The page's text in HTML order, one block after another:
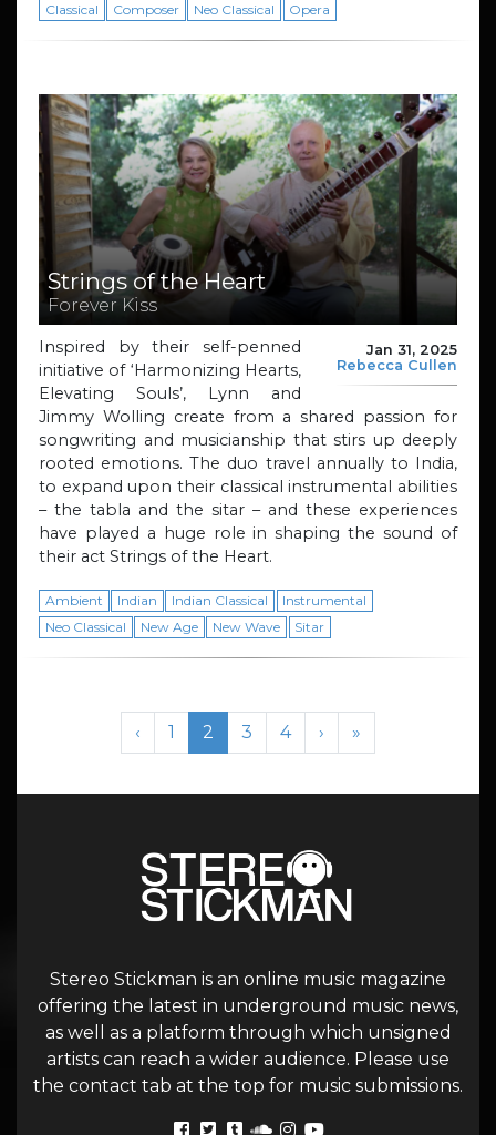
Classical Composer Neo Classical Opera
Strings of the Heart
Forever Kiss
Jan 31, 2025
Rebecca Cullen
Inspired by their self-penned
initiative of ‘Harmonizing Hearts,
Elevating Souls’, Lynn and
Jimmy Wolling create from a shared passion for
songwriting and musicianship that stirs up deeply
rooted emotions. The duo travel annually to India,
to expand upon their classical instrumental abilities
– the tabla and the sitar – and these experiences
have played a huge role in shaping the sound of
their act Strings of the Heart.
Ambient Indian Indian Classical
Instrumental
Neo Classical
New Age New Wave Sitar
Page navigation
‹ Page
1 Current Page
2 Page
3 Page
4 › »
Stereo Stickman is an online music magazine
offering the latest in underground music news,
as well as a platform through which unsigned
artists can reach a wider audience. Please use
the contact tab at the top for music submissions.